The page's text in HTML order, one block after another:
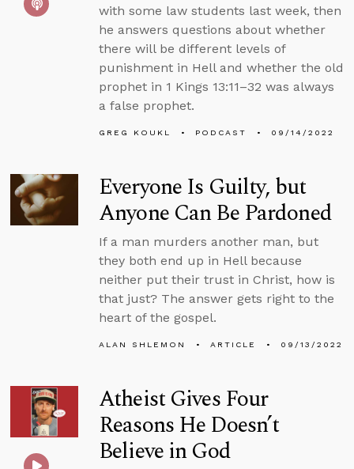
with some law students last week, then
he answers questions about whether
there will be different levels of
punishment in Hell and whether the old
prophet in 1 Kings 13:11–32 was always
a false prophet.
GREG KOUKL PODCAST 09/14/2022
Everyone Is Guilty, but
Anyone Can Be Pardoned
If a man murders another man, but
they both end up in Hell because
neither put their trust in Christ, how is
that just? The answer gets right to the
heart of the gospel.
ALAN SHLEMON ARTICLE 09/13/2022
Atheist Gives Four
Reasons He Doesn’t
Believe in God